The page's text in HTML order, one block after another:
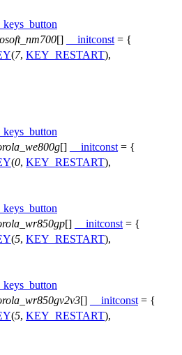
[] __initconst = {
(7, KEY_RESTART),
[] __initconst = {
(0, KEY_RESTART),
[] __initconst = {
(5, KEY_RESTART),
[] __initconst = {
(5, KEY_RESTART),